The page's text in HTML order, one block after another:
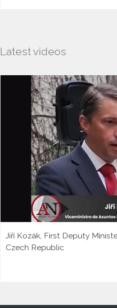
Latest videos
Jiří Kozák, First Deputy
Czech Republic